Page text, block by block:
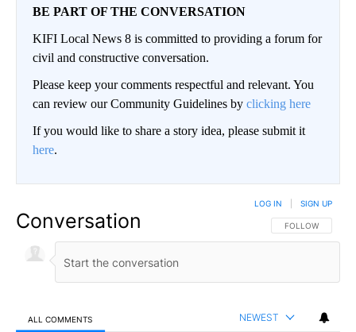
BE PART OF THE CONVERSATION
KIFI Local News 8 is committed to providing a forum for
civil and constructive conversation.
Please keep your comments respectful and relevant. You
can review our Community Guidelines by clicking here
If you would like to share a story idea, please submit it
here.
Conversation FOLLOW THIS
FOLLOW
LOG IN SIGN UP
ALL COMMENTS NEWEST